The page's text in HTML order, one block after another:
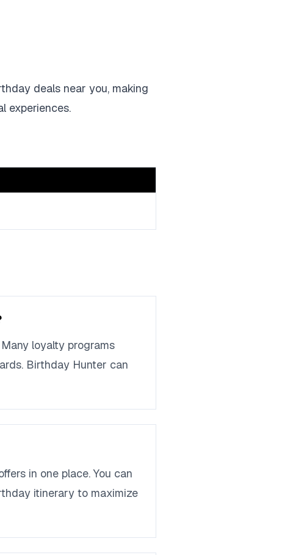
deals near you, making
experiences.
loyalty programs
Birthday Hunter can
in one place. You can
itinerary to maximize